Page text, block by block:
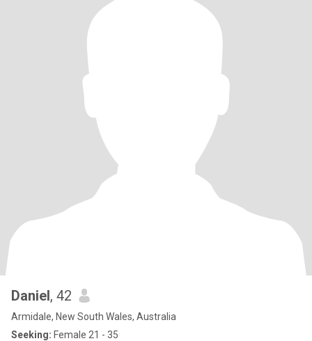
Daniel, 42
Armidale, New South Wales, Australia
Seeking: Female 21 - 35